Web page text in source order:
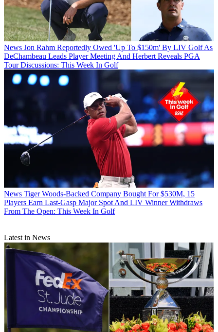
News Jon Rahm Reportedly Owed 'Up To $150m' By LIV Golf As
DeChambeau Leads Player Meeting And Herbert Reveals PGA
Tour Discussions: This Week In Golf
News Tiger Woods-Backed Company Bought For $530M, 15
Players Earn Last-Gasp Major Spot And LIV Winner Withdraws
From The Open: This Week In Golf
Latest in News